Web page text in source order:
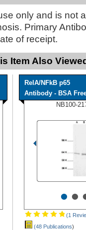
only and is not
Primary
of receipt.
Item Also
RelA/NFkB p65
Antibody - BSA
NB100-
••
(1
(48 Publications)